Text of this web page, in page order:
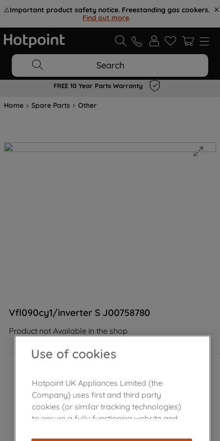
⚠️Important product safety notice. Freestanding gas cookers.
Find out more.
Search
FREE 10 Year Parts Warranty
Home Spare Parts Other
Vfl090cy1/inverter S J00758780
Product not Available in the shop
Use of cookies
Hotpoint UK Appliances Limited (the
Company) uses first and third party
cookies (or similar tracking technologies)
to ensure a fully functioning website and